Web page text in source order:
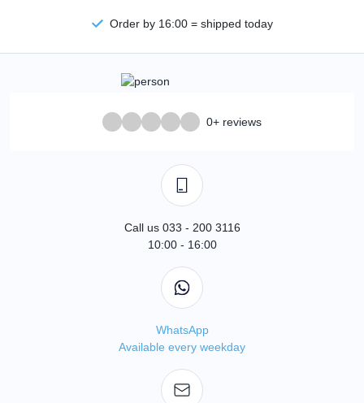
Order by 16:00 = shipped today
0+ reviews
Call us 033 - 200 3116
10:00 - 16:00
WhatsApp
Available every weekday